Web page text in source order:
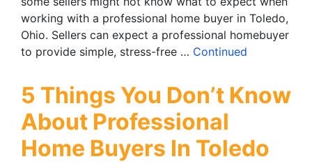
working with a professional home buyer in Toledo,
Ohio. Sellers can expect a professional homebuyer
to provide simple, stress-free … Continued
5 Things You Don’t Know
About Professional
Home Buyers In Toledo